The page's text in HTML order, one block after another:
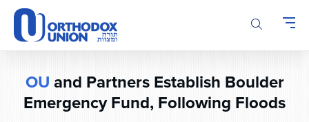
Please
note:
This
website
accessibility
system.
OUand Partners Establish Boulder
Emergency Fund, Following Floods